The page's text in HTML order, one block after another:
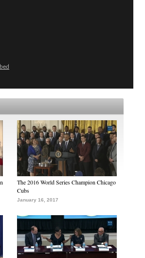
The 2016 World Series Champion Chicago
Cubs
January 16, 2017